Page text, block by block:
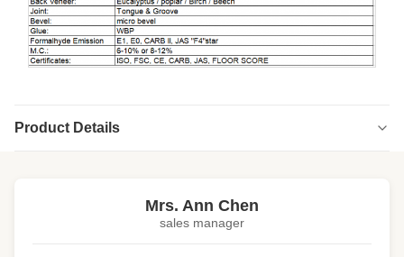
Product Details
indoor chevron engineered oak flooring
Mrs. Ann Chen
sales manager